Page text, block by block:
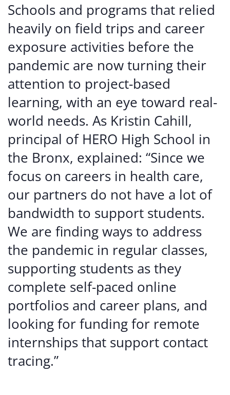
Schools and programs that relied
heavily on field trips and career
exposure activities before the
pandemic are now turning their
attention to project-based
learning, with an eye toward real-
world needs. As Kristin Cahill,
principal of HERO High School in
the Bronx, explained: “Since we
focus on careers in health care,
our partners do not have a lot of
bandwidth to support students.
We are finding ways to address
the pandemic in regular classes,
supporting students as they
complete self-paced online
portfolios and career plans, and
looking for funding for remote
internships that support contact
tracing.”